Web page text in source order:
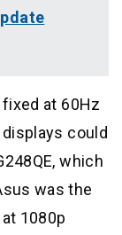
fixed at 60Hz
could
which
was the
1080p